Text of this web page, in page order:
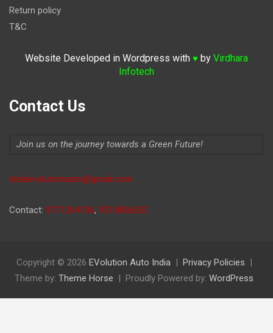
Return policy
T&C
Website Developed in Wordpress with ♥ by Virdhara
Infotech
Contact Us
Join us on the journey towards a Green Future!
Indiaevolutionauto@gmail.com
Contact: 9711264156, 9315806620
Copyright © 2026 EVolution Auto India
Privacy Policies
Theme by: Theme Horse Proudly Powered by: WordPress